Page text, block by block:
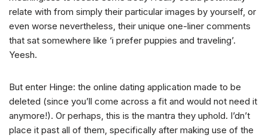
relate with from simply their particular images by yourself, or
even worse nevertheless, their unique one-liner comments
that sat somewhere like ‘i prefer puppies and traveling’.
Yeesh.
But enter Hinge: the online dating application made to be
deleted (since you’ll come across a fit and would not need it
anymore!). Or perhaps, this is the mantra they uphold. I’dn’t
place it past all of them, specifically after making use of the